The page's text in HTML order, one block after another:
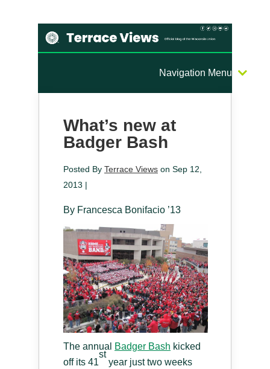
Navigation Menu
What’s new at
Badger Bash
Posted By Terrace Views on Sep 12,
2013 |
By Francesca Bonifacio ’13
The annual Badger Bash kicked
off its 41
st
year just two weeks